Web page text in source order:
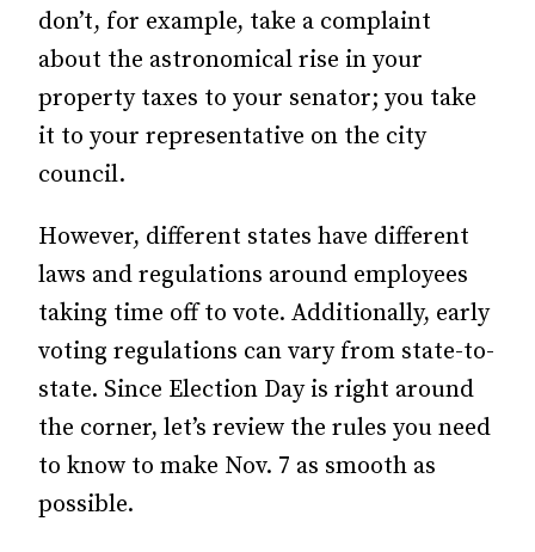
don’t, for example, take a complaint
about the astronomical rise in your
property taxes to your senator; you take
it to your representative on the city
council.
However, different states have different
laws and regulations around employees
taking time off to vote. Additionally, early
voting regulations can vary from state-to-
state. Since Election Day is right around
the corner, let’s review the rules you need
to know to make Nov. 7 as smooth as
possible.